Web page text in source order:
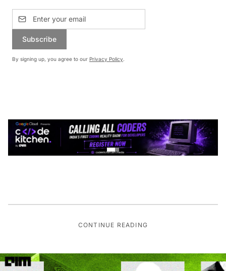
Subscribe
By signing up, you agree to our Privacy Policy.
CONTINUE READING